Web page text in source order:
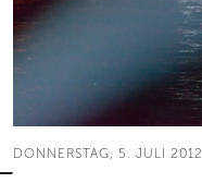
DONNERSTAG, 5. JULI 2012